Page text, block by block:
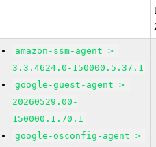
amazon-ssm-agent >=
3.3.4624.0-150000.5.37.1
google-guest-agent >=
20260529.00-
150000.1.70.1
google-osconfig-agent >=